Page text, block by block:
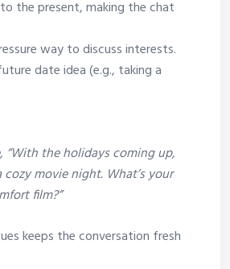
the present, making the chat
way to discuss interests.
date idea (e.g., taking a
“With the holidays coming up,
cozy movie night. What’s your
film?”
keeps the conversation fresh